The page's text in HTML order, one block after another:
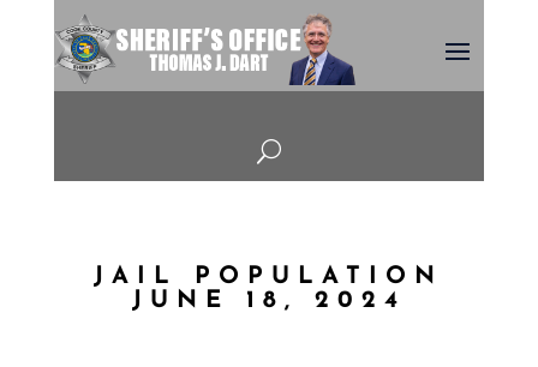
U
JAIL POPULATION
JUNE 18, 2024